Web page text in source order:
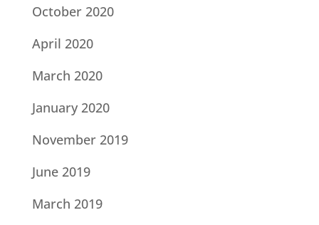
October 2020
April 2020
March 2020
January 2020
November 2019
June 2019
March 2019